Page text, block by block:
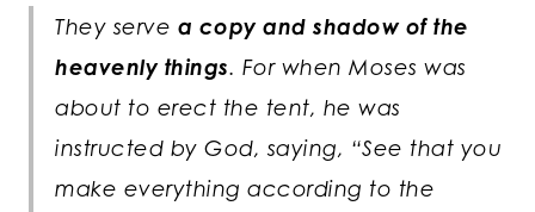
They serve a copy and shadow of the
heavenly things. For when Moses was
about to erect the tent, he was
instructed by God, saying, “See that you
make everything according to the